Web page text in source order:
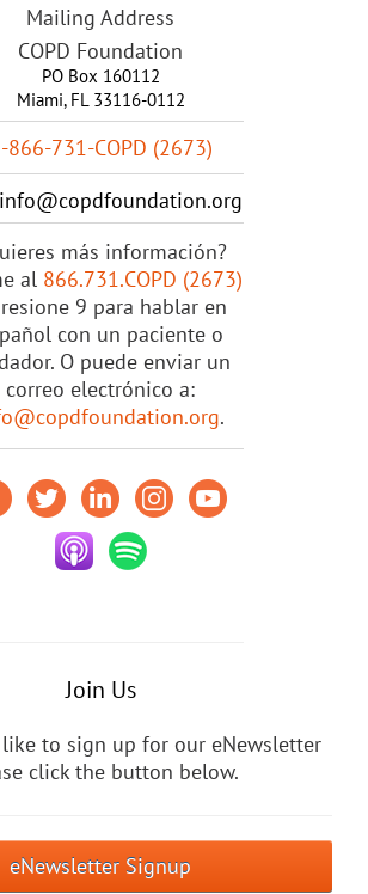
Mailing Address
COPD Foundation
PO Box 160112
Miami, FL 33116-0112
866-731-COPD (2673)
info@copdfoundation.org
más información?
al 866.731.COPD (2673)
9 para hablar en
con un paciente o
O puede enviar un
correo electrónico a:
.
Join Us
to sign up for our eNewsletter
click the button below.
eNewsletter Signup